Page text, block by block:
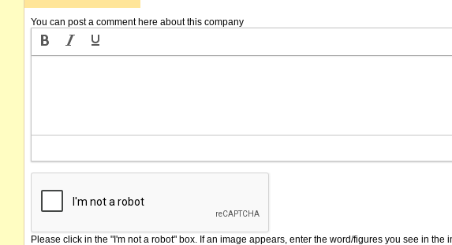
You can post a comment here about this company
Please click in the "I'm not a robot" box. If an image appears, enter the word/figures you see in the